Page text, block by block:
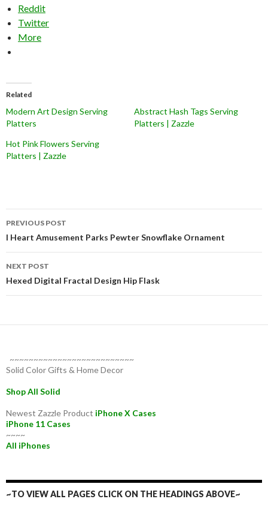
Reddit
Twitter
More
Related
Modern Art Design Serving
Platters
Abstract Hash Tags Serving
Platters | Zazzle
Hot Pink Flowers Serving
Platters | Zazzle
Post
navigation
PREVIOUS POST
I Heart Amusement Parks Pewter Snowflake Ornament
NEXT POST
Hexed Digital Fractal Design Hip Flask
~~~~~~~~~~~~~~~~~~~~~~~~~~
Solid Color Gifts & Home Decor
Shop All Solid
Newest Zazzle Product iPhone X Cases
iPhone 11 Cases
~~~~
All iPhones
~TO VIEW ALL PAGES CLICK ON THE HEADINGS ABOVE~